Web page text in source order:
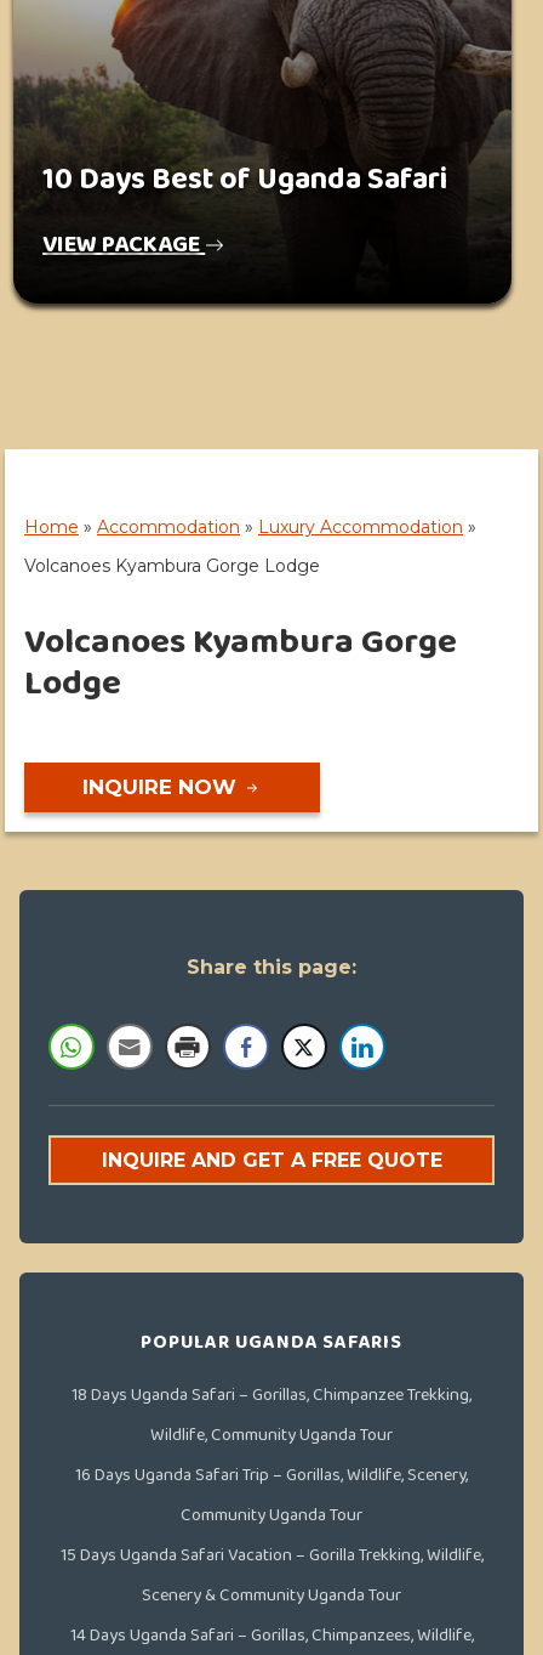
10 Days Best of Uganda Safari
VIEW PACKAGE
Home » Accommodation » Luxury Accommodation »
Volcanoes Kyambura Gorge Lodge
Volcanoes Kyambura Gorge
Lodge
INQUIRE NOW
Share this page:
INQUIRE AND GET A FREE QUOTE
POPULAR UGANDA SAFARIS
18 Days Uganda Safari – Gorillas, Chimpanzee Trekking,
Wildlife, Community Uganda Tour
16 Days Uganda Safari Trip – Gorillas, Wildlife, Scenery,
Community Uganda Tour
15 Days Uganda Safari Vacation – Gorilla Trekking, Wildlife,
Scenery & Community Uganda Tour
14 Days Uganda Safari – Gorillas, Chimpanzees, Wildlife,